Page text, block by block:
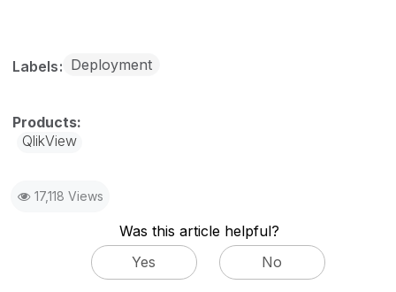
Labels Deployment
QlikView
17,118 Views
Was this article helpful?
Yes
No